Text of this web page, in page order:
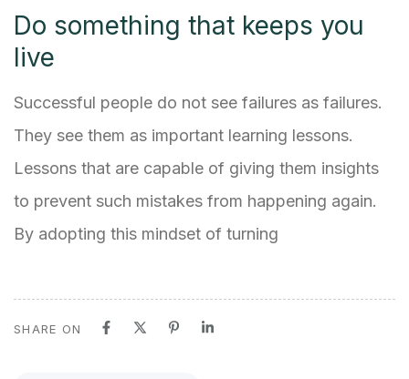
Do something that keeps you
live
Successful people do not see failures as failures.
They see them as important learning lessons.
Lessons that are capable of giving them insights
to prevent such mistakes from happening again.
By adopting this mindset of turning
SHARE ON